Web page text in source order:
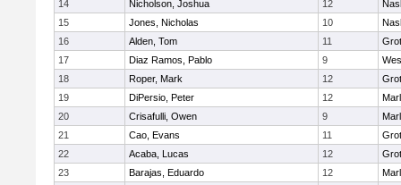
14
Nicholson, Joshua 12
15
Jones, Nicholas 10
16
Alden, Tom 11
17
Diaz Ramos, Pablo 9
18
Roper, Mark 12
19
DiPersio, Peter 12
20
Crisafulli, Owen 9
21
Cao, Evans 11
22
Acaba, Lucas 12
23
Barajas, Eduardo 12